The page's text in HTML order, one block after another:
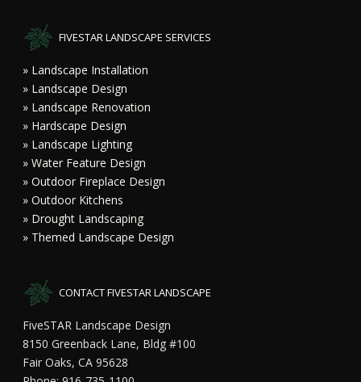
FIVESTAR LANDSCAPE SERVICES
» Landscape Installation
» Landscape Design
» Landscape Renovation
» Hardscape Design
» Landscape Lighting
» Water Feature Design
» Outdoor Fireplace Design
» Outdoor Kitchens
» Drought Landscaping
» Themed Landscape Design
CONTACT FIVESTAR LANDSCAPE
FiveSTAR Landscape Design
8150 Greenback Lane, Bldg #100
Fair Oaks, CA 95628